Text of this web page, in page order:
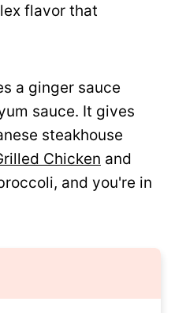
flavor that
a ginger sauce
sauce. It gives
steakhouse
Chicken and
and you're in